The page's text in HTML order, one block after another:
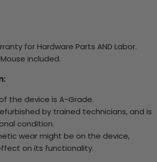
for Hardware Parts AND Labor.
included.
the device is A-Grade.
by trained technicians, and is
condition.
wear might be on the device,
on its functionality.